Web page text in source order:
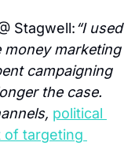
Stagwell:“I used
marketing
campaigning
the case.
political
of targeting